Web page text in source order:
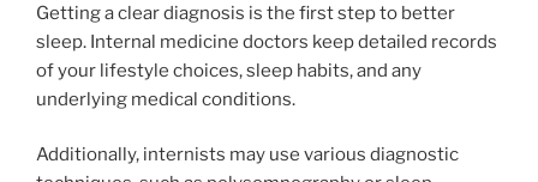
Getting a clear diagnosis is the first step to better
sleep. Internal medicine doctors keep detailed records
of your lifestyle choices, sleep habits, and any
underlying medical conditions.
Additionally, internists may use various diagnostic